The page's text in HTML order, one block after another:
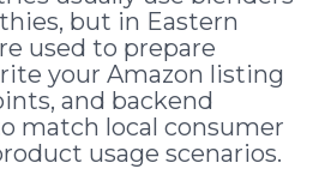
but in Eastern
used to prepare
your Amazon listing
and backend
match local consumer
usage scenarios.